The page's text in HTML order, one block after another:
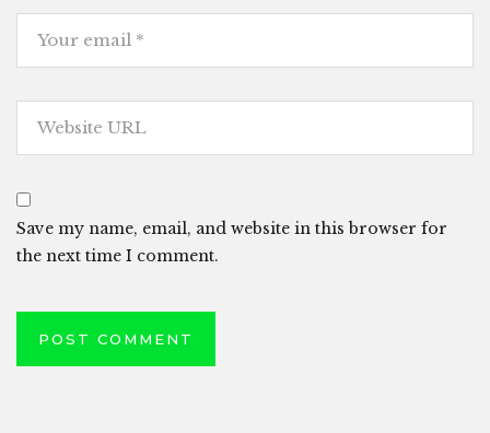
Save my name, email, and website in this browser for
the next time I comment.